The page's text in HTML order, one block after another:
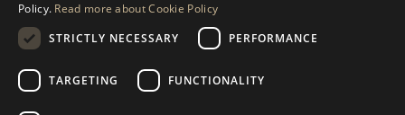
© 2026 Drumelia Real Estate.
Linkedin
Policy. Read more about Cookie Policy
STRICTLY NECESSARY
PERFORMANCE
TARGETING FUNCTIONALITY